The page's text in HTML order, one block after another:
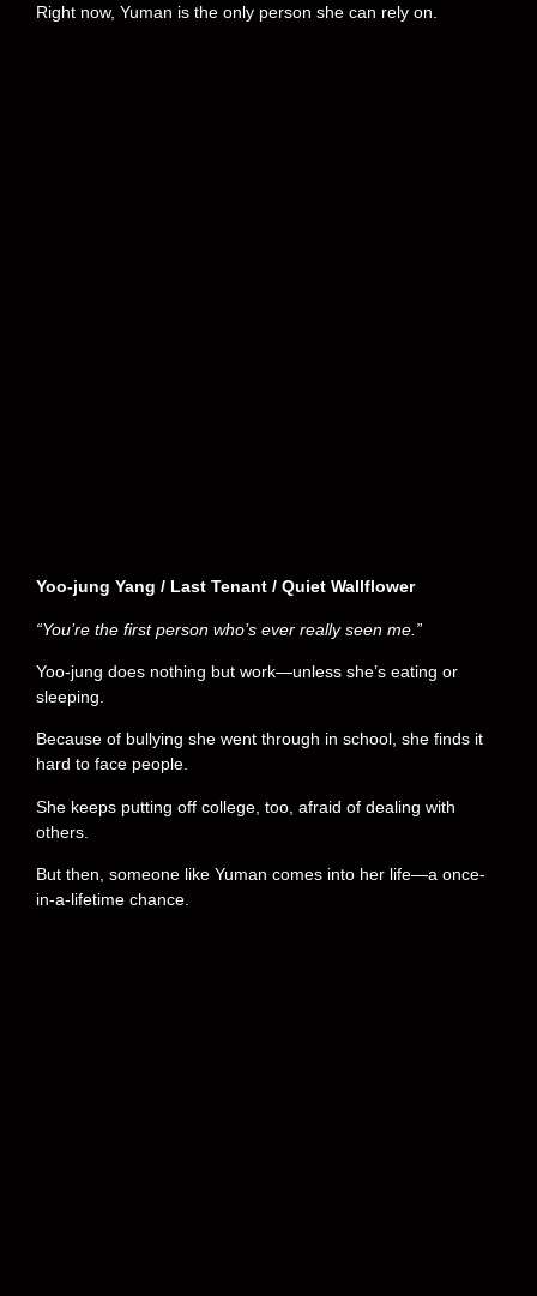
Right now, Yuman is the only person she can rely on.
Yoo-jung Yang / Last Tenant / Quiet Wallflower
“You’re the first person who’s ever really seen me.”
Yoo-jung does nothing but work—unless she’s eating or
sleeping.
Because of bullying she went through in school, she finds it
hard to face people.
She keeps putting off college, too, afraid of dealing with
others.
But then, someone like Yuman comes into her life—a once-
in-a-lifetime chance.